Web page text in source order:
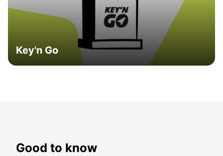
Key'n Go
Good to know